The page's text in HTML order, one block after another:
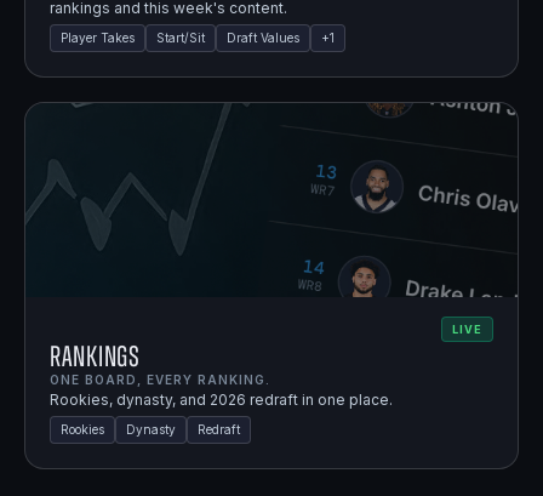
rankings and this week's content.
Player Takes Start/Sit Draft Values +1
LIVE
Rankings
ONE BOARD, EVERY RANKING.
Rookies, dynasty, and 2026 redraft in one place.
Rookies Dynasty Redraft